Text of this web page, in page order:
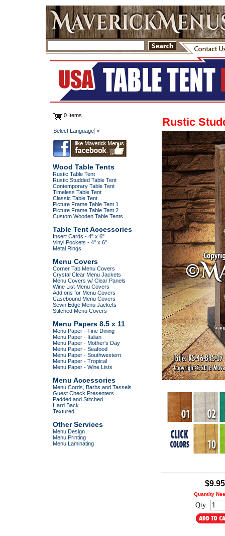
0 Items
Select Language ▼
Wood Table Tents
Rustic Table Tent
Rustic Studded Table Tent
Contemporary Table Tent
Timeless Table Tent
Classic Table Tent
Picture Frame Table Tent 1
Picture Frame Table Tent 2
Custom Wooden Table Tents
Table Tent Accessories
Insert Cards - 4" x 6"
Vinyl Pockets - 4" x 6"
Metal Rings
Menu Covers
Corner Tab Menu Covers
Crystal Clear Menu Jackets
Menu Covers w/ Clear Panels
Wine List Menu Covers
Add ons for Menu Covers
Casebound Menu Covers
Sewn Edge Menu Jackets
Stitched Menu Covers
Menu Papers 8.5 x 11
Menu Paper - Fine Dining
Menu Paper - Italian
Menu Paper - Mother's Day
Menu Paper - Seafood
Menu Paper - Southwestern
Menu Paper - Tropical
Menu Paper - Wine Lists
Menu Accessories
Menu Cords, Barbs and Tassels
Guest Check Presenters
Padded and Stitched
Hard Back
Textured
Other Services
Menu Design
Menu Printing
Menu Laminating
Rustic
$9.95
Quantity
Qty: